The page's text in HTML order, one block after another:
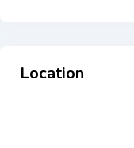
Location